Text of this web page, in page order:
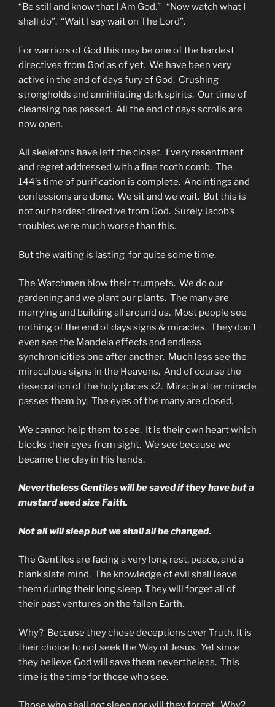
“Be still and know that I Am God.” “Now watch what I
shall do”. “Wait I say wait on The Lord”.
For warriors of God this may be one of the hardest
directives from God as of yet. We have been very
active in the end of days fury of God. Crushing
strongholds and annihilating dark spirits. Our time of
cleansing has passed. All the end of days scrolls are
now open.
All skeletons have left the closet. Every resentment
and regret addressed with a fine tooth comb. The
144’s time of purification is complete. Anointings and
confessions are done. We sit and we wait. But this is
not our hardest directive from God. Surely Jacob’s
troubles were much worse than this.
But the waiting is lasting for quite some time.
The Watchmen blow their trumpets. We do our
gardening and we plant our plants. The many are
marrying and building all around us. Most people see
nothing of the end of days signs & miracles. They don’t
even see the Mandela effects and endless
synchronicities one after another. Much less see the
miraculous signs in the Heavens. And of course the
desecration of the holy places x2. Miracle after miracle
passes them by. The eyes of the many are closed.
We cannot help them to see. It is their own heart which
blocks their eyes from sight. We see because we
became the clay in His hands.
Nevertheless Gentiles will be saved if they have but a
mustard seed size Faith.
Not all will sleep but we shall all be changed.
The Gentiles are facing a very long rest, peace, and a
blank slate mind. The knowledge of evil shall leave
them during their long sleep. They will forget all of
their past ventures on the fallen Earth.
Why? Because they chose deceptions over Truth. It is
their choice to not seek the Way of Jesus. Yet since
they believe God will save them nevertheless. This
time is the time for those who see.